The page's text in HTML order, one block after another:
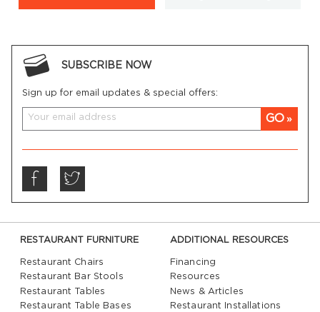
SUBSCRIBE NOW
Sign up for email updates & special offers:
GO
RESTAURANT FURNITURE
Restaurant Chairs
Restaurant Bar Stools
Restaurant Tables
Restaurant Table Bases
ADDITIONAL RESOURCES
Financing
Resources
News & Articles
Restaurant Installations